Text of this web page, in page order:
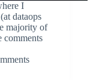
I
dataops
majority of
comments